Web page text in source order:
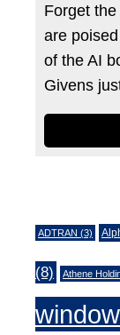
Forget
are
of the AI
Givens
ADTRAN (3)
(8) Athene
window